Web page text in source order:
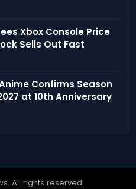
Xbox Console Price
Sells Out Fast
Confirms Season
at 10th Anniversary
All rights reserved.